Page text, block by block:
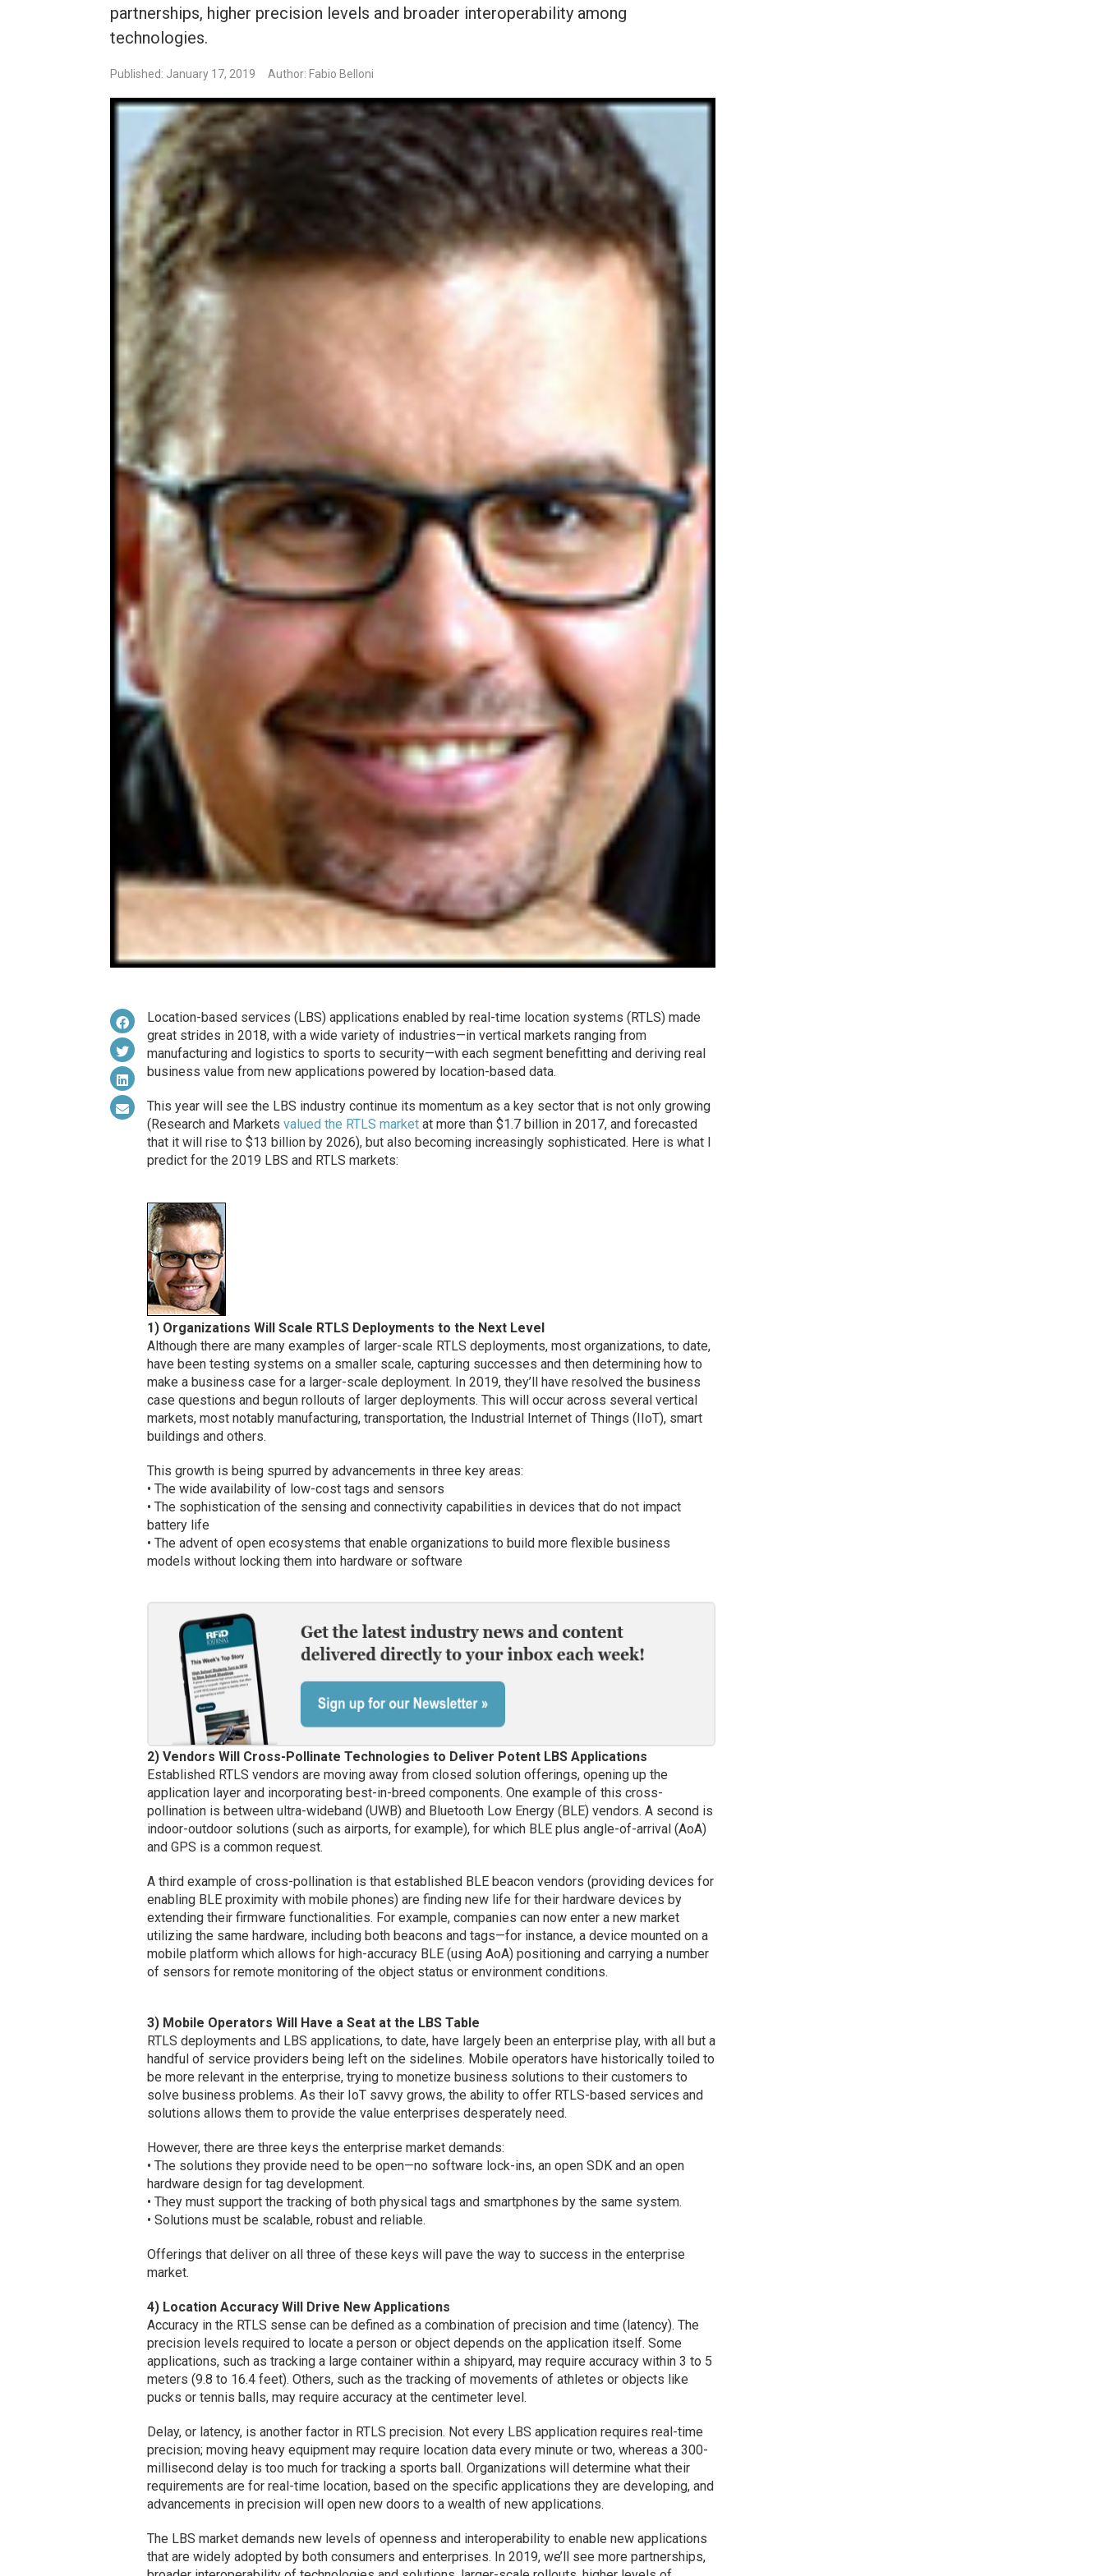
partnerships, higher precision levels and broader interoperability among
technologies.
Published: January 17, 2019 Author: Fabio Belloni
Location-based services (LBS) applications enabled by real-time location systems (RTLS) made
great strides in 2018, with a wide variety of industries—in vertical markets ranging from
manufacturing and logistics to sports to security—with each segment benefitting and deriving real
business value from new applications powered by location-based data.
This year will see the LBS industry continue its momentum as a key sector that is not only growing
(Research and Markets valued the RTLS marketat more than $1.7 billion in 2017, and forecasted
that it will rise to $13 billion by 2026), but also becoming increasingly sophisticated. Here is what I
predict for the 2019 LBS and RTLS markets:
1) Organizations Will Scale RTLS Deployments to the Next Level
Although there are many examples of larger-scale RTLS deployments, most organizations, to date,
have been testing systems on a smaller scale, capturing successes and then determining how to
make a business case for a larger-scale deployment. In 2019, they’ll have resolved the business
case questions and begun rollouts of larger deployments. This will occur across several vertical
markets, most notably manufacturing, transportation, the Industrial Internet of Things (IIoT), smart
buildings and others.
This growth is being spurred by advancements in three key areas:
• The wide availability of low-cost tags and sensors
• The sophistication of the sensing and connectivity capabilities in devices that do not impact
battery life
• The advent of open ecosystems that enable organizations to build more flexible business
models without locking them into hardware or software
2) Vendors Will Cross-Pollinate Technologies to Deliver Potent LBS Applications
Established RTLS vendors are moving away from closed solution offerings, opening up the
application layer and incorporating best-in-breed components. One example of this cross-
pollination is between ultra-wideband (UWB) and Bluetooth Low Energy (BLE) vendors. A second is
indoor-outdoor solutions (such as airports, for example), for which BLE plus angle-of-arrival (AoA)
and GPS is a common request.
A third example of cross-pollination is that established BLE beacon vendors (providing devices for
enabling BLE proximity with mobile phones) are finding new life for their hardware devices by
extending their firmware functionalities. For example, companies can now enter a new market
utilizing the same hardware, including both beacons and tags—for instance, a device mounted on a
mobile platform which allows for high-accuracy BLE (using AoA) positioning and carrying a number
of sensors for remote monitoring of the object status or environment conditions.
3) Mobile Operators Will Have a Seat at the LBS Table
RTLS deployments and LBS applications, to date, have largely been an enterprise play, with all but a
handful of service providers being left on the sidelines. Mobile operators have historically toiled to
be more relevant in the enterprise, trying to monetize business solutions to their customers to
solve business problems. As their IoT savvy grows, the ability to offer RTLS-based services and
solutions allows them to provide the value enterprises desperately need.
However, there are three keys the enterprise market demands:
• The solutions they provide need to be open—no software lock-ins, an open SDK and an open
hardware design for tag development.
• They must support the tracking of both physical tags and smartphones by the same system.
• Solutions must be scalable, robust and reliable.
Offerings that deliver on all three of these keys will pave the way to success in the enterprise
market.
4) Location Accuracy Will Drive New Applications
Accuracy in the RTLS sense can be defined as a combination of precision and time (latency). The
precision levels required to locate a person or object depends on the application itself. Some
applications, such as tracking a large container within a shipyard, may require accuracy within 3 to 5
meters (9.8 to 16.4 feet). Others, such as the tracking of movements of athletes or objects like
pucks or tennis balls, may require accuracy at the centimeter level.
Delay, or latency, is another factor in RTLS precision. Not every LBS application requires real-time
precision; moving heavy equipment may require location data every minute or two, whereas a 300-
millisecond delay is too much for tracking a sports ball. Organizations will determine what their
requirements are for real-time location, based on the specific applications they are developing, and
advancements in precision will open new doors to a wealth of new applications.
The LBS market demands new levels of openness and interoperability to enable new applications
that are widely adopted by both consumers and enterprises. In 2019, we’ll see more partnerships,